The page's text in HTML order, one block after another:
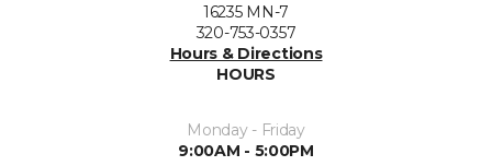
16235 MN-7
320-753-0357
Hours & Directions
HOURS
Monday - Friday
9:00AM - 5:00PM